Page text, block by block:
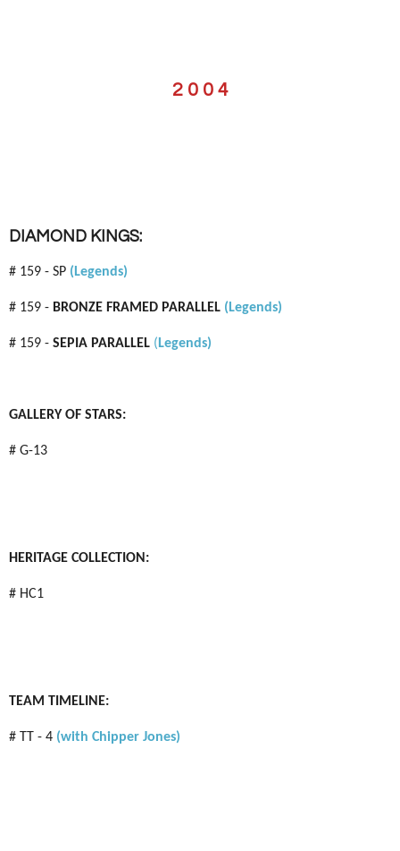
2 0 0 4
DIAMOND KINGS:
# 159 - SP (Legends)
# 159 - BRONZE FRAMED PARALLEL (Legends)
# 159 - SEPIA PARALLEL ( Legends)
GALLERY OF STARS:
# G-13
HERITAGE COLLECTION:
# HC1
TEAM TIMELINE:
# TT - 4 (with Chipper Jones)